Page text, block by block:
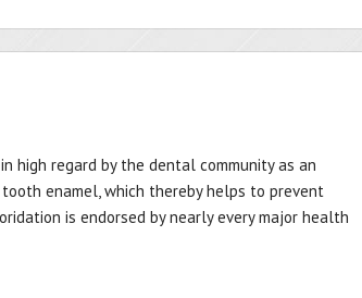
high regard by the dental community as an
enamel, which thereby helps to prevent
is endorsed by nearly every major health